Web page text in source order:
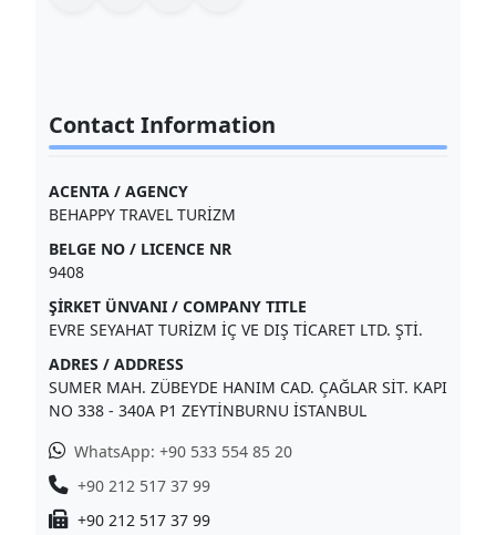
Contact Information
ACENTA / AGENCY
BEHAPPY TRAVEL TURİZM
BELGE NO / LICENCE NR
9408
ŞİRKET ÜNVANI / COMPANY TITLE
EVRE SEYAHAT TURİZM İÇ VE DIŞ TİCARET LTD. ŞTİ.
ADRES / ADDRESS
SUMER MAH. ZÜBEYDE HANIM CAD. ÇAĞLAR SİT. KAPI
NO 338 - 340A P1 ZEYTİNBURNU İSTANBUL
WhatsApp: +90 533 554 85 20
+90 212 517 37 99
+90 212 517 37 99